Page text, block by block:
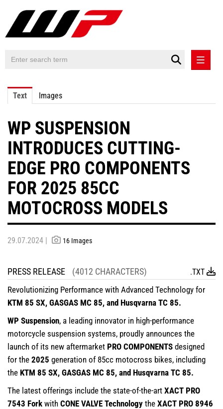
PRESS RELEASES
CONTACT
Text Images
WP SUSPENSION
INTRODUCES CUTTING-
EDGE PRO COMPONENTS
FOR 2025 85CC
MOTOCROSS MODELS
29.07.2024 | 16 Images
PRESS RELEASE (4012 CHARACTERS) .TXT
Revolutionizing Performance with Advanced Technology for
KTM 85 SX, GASGAS MC 85, and Husqvarna TC 85.
WP Suspension, a leading innovator in high-performance
motorcycle suspension systems, proudly announces the
launch of its new aftermarket PRO COMPONENTS designed
for the 2025 generation of 85cc motocross bikes, including
the KTM 85 SX, GASGAS MC 85, and Husqvarna TC 85.
The latest offerings include the state-of-the-art XACT PRO
7543 Fork with CONE VALVE Technology the XACT PRO 8946